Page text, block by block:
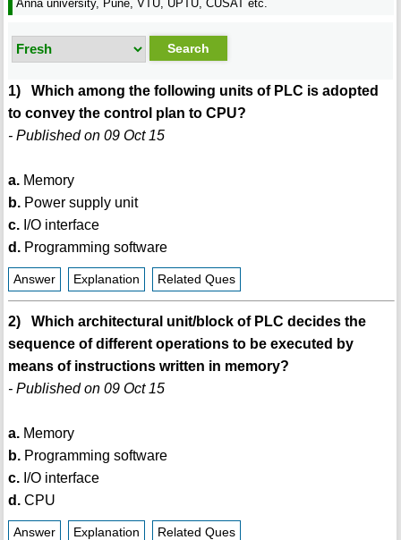
Anna university, Pune, VTU, UPTU, CUSAT etc.
1) Which among the following units of PLC is adopted
to convey the control plan to CPU?
- Published on 09 Oct 15
a.Memory
b.Power supply unit
c.I/O interface
d.Programming software
Answer Explanation Related Ques
2) Which architectural unit/block of PLC decides the
sequence of different operations to be executed by
means of instructions written in memory?
- Published on 09 Oct 15
a.Memory
b.Programming software
c.I/O interface
d.CPU
Answer Explanation Related Ques